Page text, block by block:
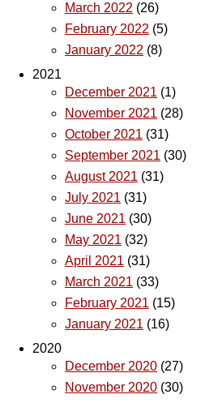
March 2022 (26)
February 2022 (5)
January 2022 (8)
2021
December 2021 (1)
November 2021 (28)
October 2021 (31)
September 2021 (30)
August 2021 (31)
July 2021 (31)
June 2021 (30)
May 2021 (32)
April 2021 (31)
March 2021 (33)
February 2021 (15)
January 2021 (16)
2020
December 2020 (27)
November 2020 (30)